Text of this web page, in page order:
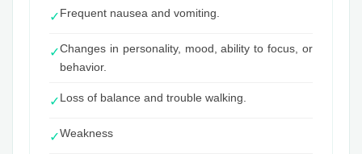
✓Frequent nausea and vomiting.
✓Changes in personality, mood, ability to focus, or
behavior.
✓Loss of balance and trouble walking.
✓Weakness